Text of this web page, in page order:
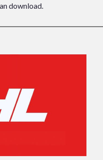
download.